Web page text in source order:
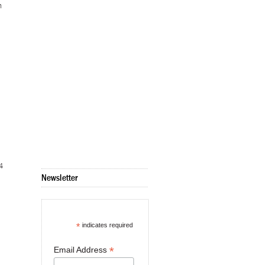
Newsletter
* indicates required
Email Address *